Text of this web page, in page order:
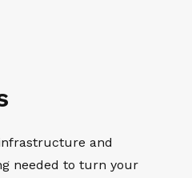
and
needed to turn your